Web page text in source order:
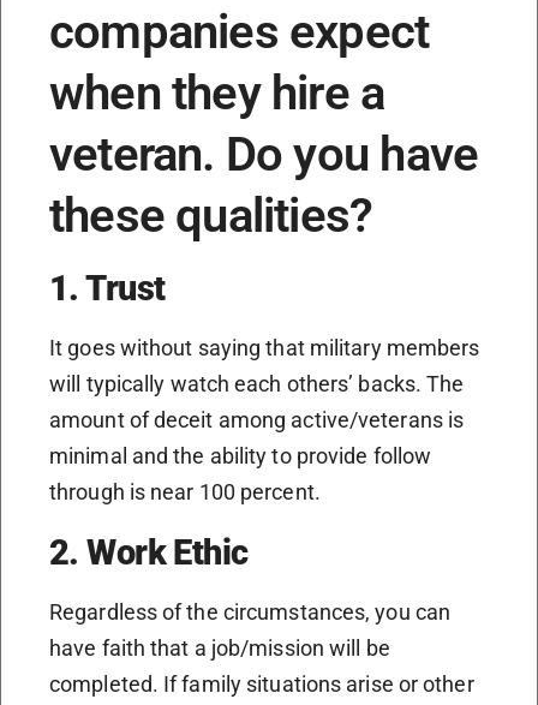
companies expect
when they hire a
veteran. Do you have
these qualities?
1. Trust
It goes without saying that military members
will typically watch each others’ backs. The
amount of deceit among active/veterans is
minimal and the ability to provide follow
through is near 100 percent.
2. Work Ethic
Regardless of the circumstances, you can
have faith that a job/mission will be
completed. If family situations arise or other